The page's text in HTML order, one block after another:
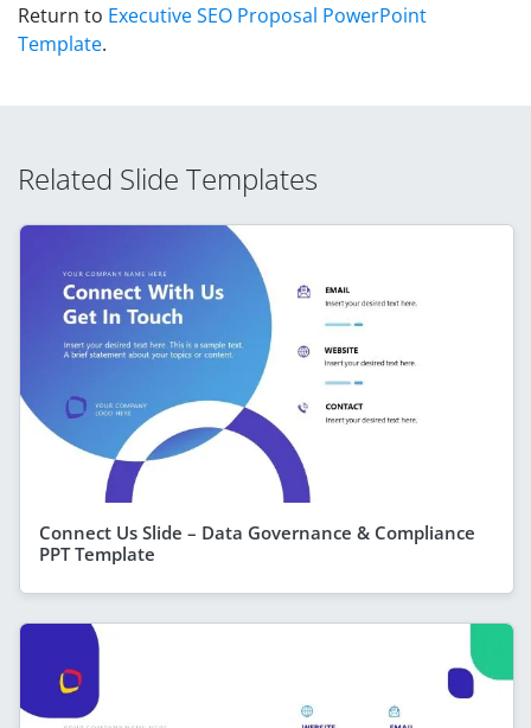
Return to Executive SEO Proposal PowerPoint
Template.
Related Slide Templates
Connect Us Slide – Data Governance & Compliance
PPT Template